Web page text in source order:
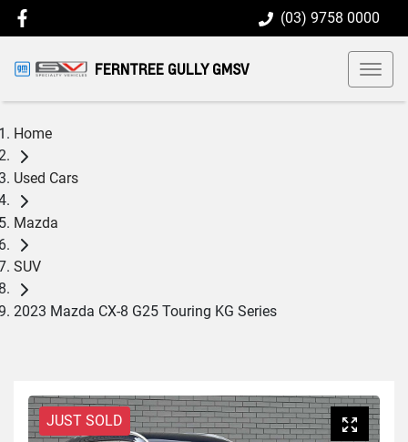
(03) 9758 0000
FERNTREE GULLY GMSV
Home
Used Cars
Mazda
SUV
2023 Mazda CX-8 G25 Touring KG Series
JUST SOLD